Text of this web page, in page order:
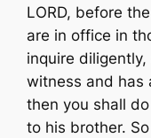
LORD, before
are in office in
inquire
witness and has
then you shall
to his brother.